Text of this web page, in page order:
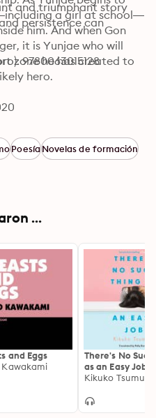
a girl at school—
him. And when Gon
it is Yunjae who will
zone he has created to
and triumphant story
persistence can
9780063015128
PoesíaNovelas de formación
...
and Eggs
Kawakami
There's No
as an Easy Job
Kikuko Tsumura